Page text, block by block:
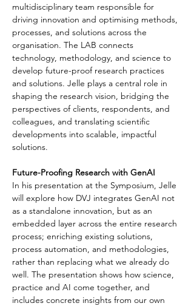
multidisciplinary team responsible for
driving innovation and optimising methods,
processes, and solutions across the
organisation. The LAB connects
technology, methodology, and science to
develop future-proof research practices
and solutions. Jelle plays a central role in
shaping the research vision, bridging the
perspectives of clients, respondents, and
colleagues, and translating scientific
developments into scalable, impactful
solutions.
Future-Proofing Research with GenAI
In his presentation at the Symposium, Jelle
will explore how DVJ integrates GenAI not
as a standalone innovation, but as an
embedded layer across the entire research
process; enriching existing solutions,
process automation, and methodologies,
rather than replacing what we already do
well. The presentation shows how science,
practice and AI come together, and
includes concrete insights from our own